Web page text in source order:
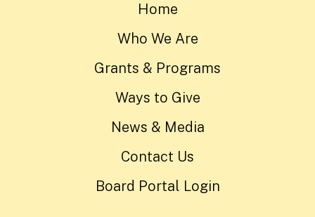
Home
Who We Are
Grants & Programs
Ways to Give
News & Media
Contact Us
Board Portal Login